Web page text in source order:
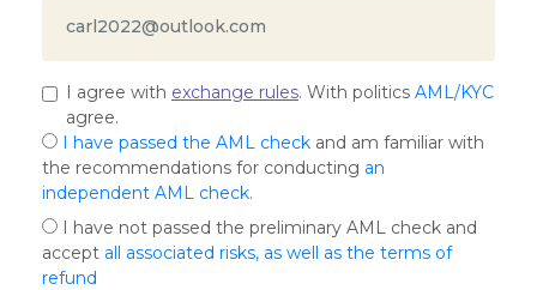
I agree with exchange rules. With politics AML/KYC
agree.
I have passed the AML check and am familiar with
the recommendations for conducting an
independent AML check.
I have not passed the preliminary AML check and
accept all associated risks, as well as the terms of
refund